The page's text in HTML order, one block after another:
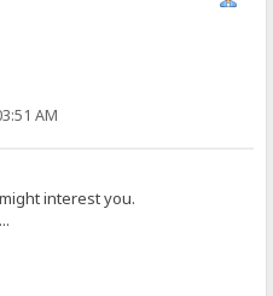
AM
interest you.